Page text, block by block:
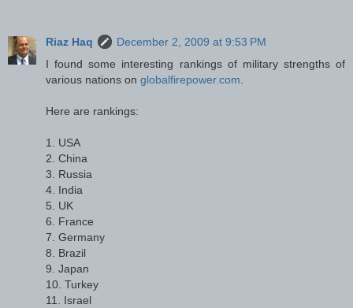
Riaz Haq
December 2, 2009 at 9:53 PM
I found some interesting rankings of military strengths of
various nations on globalfirepower.com
Here are rankings:
1. USA
2. China
3. Russia
4. India
5. UK
6. France
7. Germany
8. Brazil
9. Japan
10. Turkey
11. Israel